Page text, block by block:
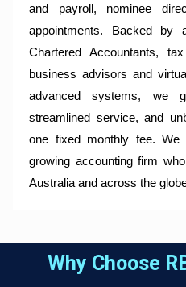
and payroll, nominee
appointments. Backed by
Chartered Accountants,
business advisors and
advanced systems, we
streamlined service, and
one fixed monthly fee. We
growing accounting firm
Australia and across the
Why Choose